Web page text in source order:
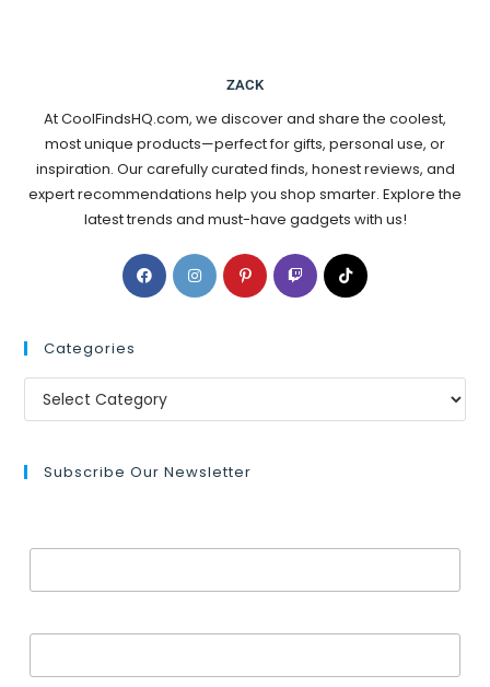
ZACK
At CoolFindsHQ.com, we discover and share the coolest,
most unique products—perfect for gifts, personal use, or
inspiration. Our carefully curated finds, honest reviews, and
expert recommendations help you shop smarter. Explore the
latest trends and must-have gadgets with us!
Categories
Subscribe Our Newsletter